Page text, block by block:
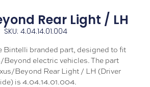
Rear Light / LH
SKU: 4.04.14.01.004
Bintelli branded part, designed to fit
electric vehicles. The part
Beyond Rear Light / LH (Driver
is 4.04.14.01.004.